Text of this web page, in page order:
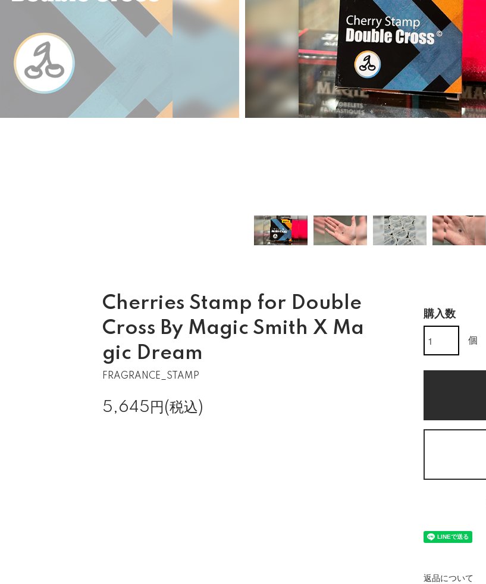
Cherries Stamp for Double
Cross By Magic Smith X Ma
gic Dream
FRAGRANCE_STAMP
5,645円(税込)
購入数
個
返品について